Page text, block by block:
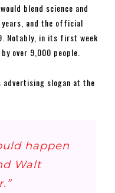
blend science and
and the official
Notably, in its first week
over 9,000 people.
advertising slogan at the
happen
Walt